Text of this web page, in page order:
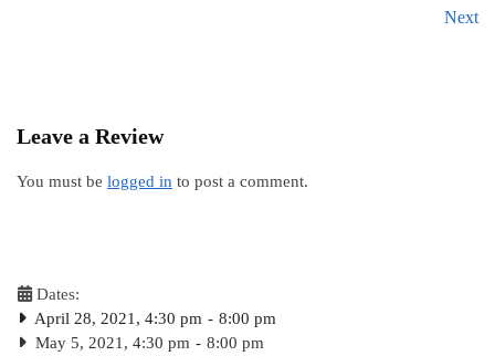
Next
Leave a Review
You must be logged in to post a comment.
Dates:
April 28, 2021, 4:30 pm - 8:00 pm
May 5, 2021, 4:30 pm - 8:00 pm